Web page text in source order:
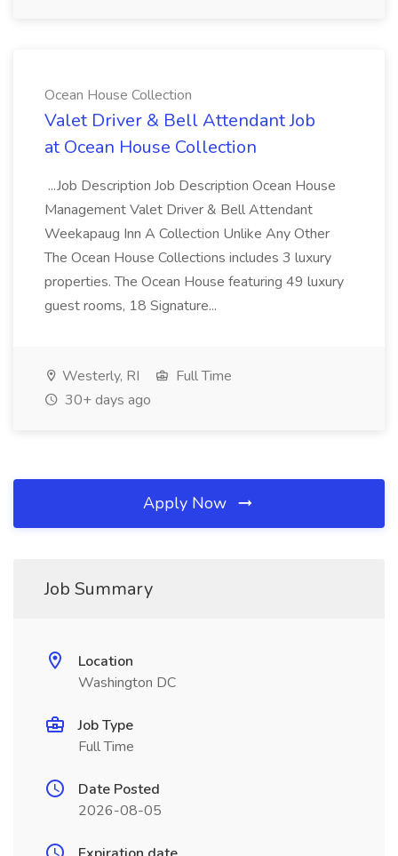
Ocean House Collection
Valet Driver & Bell Attendant Job
at Ocean House Collection
...Job Description Job Description Ocean House
Management Valet Driver & Bell Attendant
Weekapaug Inn A Collection Unlike Any Other
The Ocean House Collections includes 3 luxury
properties. The Ocean House featuring 49 luxury
guest rooms, 18 Signature...
Westerly, RI
Full Time
30+ days ago
Apply Now
Job Summary
Location
Washington DC
Job Type
Full Time
Date Posted
2026-08-05